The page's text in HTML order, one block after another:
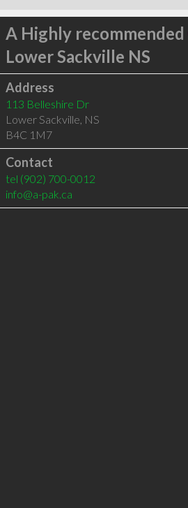
A Highly recommended
Lower Sackville NS
Address
113 Belleshire Dr
Lower Sackville, NS
B4C 1M7
Contact
tel (902) 700-0012
info@a-pak.ca